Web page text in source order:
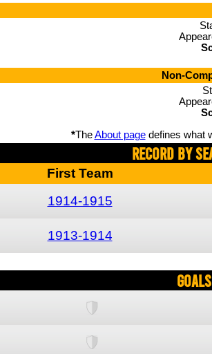
Non-
*TheAbout pagedefines what
Record By
First Team
1914-1915
1913-1914